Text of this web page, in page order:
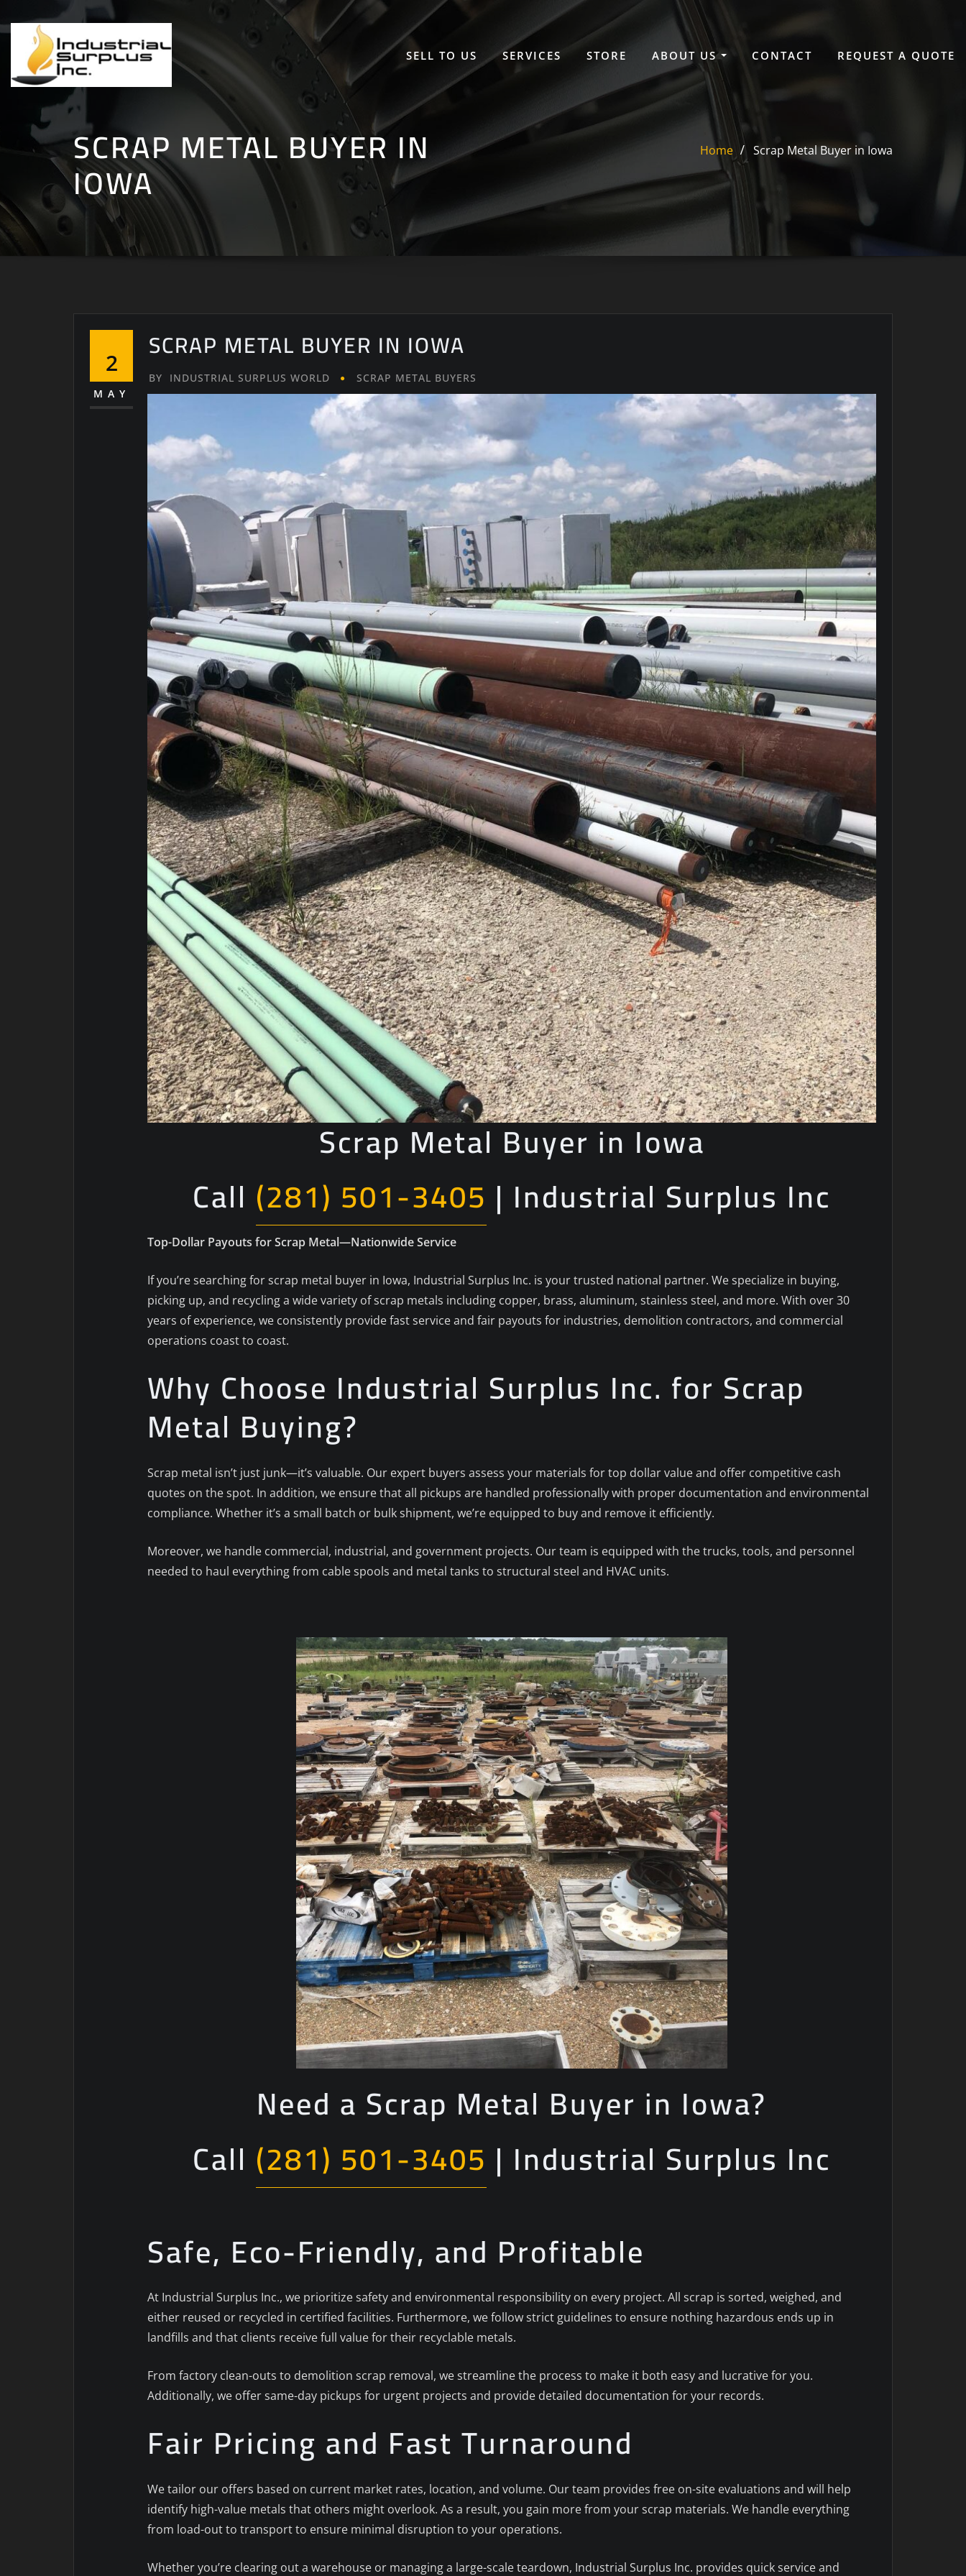
to
content
SELL TO US SERVICES STORE ABOUT US CONTACT REQUEST A QUOTE
SCRAP METAL BUYER IN
IOWA
Home Scrap Metal Buyer in Iowa
2
MAY
SCRAP METAL BUYER IN IOWA
BY INDUSTRIAL SURPLUS WORLD SCRAP METAL BUYERS
Scrap Metal Buyer in Iowa
Call (281) 501-3405 | Industrial Surplus Inc
Top-Dollar Payouts for Scrap Metal—Nationwide Service
If you’re searching for scrap metal buyer in Iowa, Industrial Surplus Inc. is your trusted national partner. We specialize in buying,
picking up, and recycling a wide variety of scrap metals including copper, brass, aluminum, stainless steel, and more. With over 30
years of experience, we consistently provide fast service and fair payouts for industries, demolition contractors, and commercial
operations coast to coast.
Why Choose Industrial Surplus Inc. for Scrap
Metal Buying?
Scrap metal isn’t just junk—it’s valuable. Our expert buyers assess your materials for top dollar value and offer competitive cash
quotes on the spot. In addition, we ensure that all pickups are handled professionally with proper documentation and environmental
compliance. Whether it’s a small batch or bulk shipment, we’re equipped to buy and remove it efficiently.
Moreover, we handle commercial, industrial, and government projects. Our team is equipped with the trucks, tools, and personnel
needed to haul everything from cable spools and metal tanks to structural steel and HVAC units.
Need a Scrap Metal Buyer in Iowa?
Call (281) 501-3405 | Industrial Surplus Inc
Safe, Eco-Friendly, and Profitable
At Industrial Surplus Inc., we prioritize safety and environmental responsibility on every project. All scrap is sorted, weighed, and
either reused or recycled in certified facilities. Furthermore, we follow strict guidelines to ensure nothing hazardous ends up in
landfills and that clients receive full value for their recyclable metals.
From factory clean-outs to demolition scrap removal, we streamline the process to make it both easy and lucrative for you.
Additionally, we offer same-day pickups for urgent projects and provide detailed documentation for your records.
Fair Pricing and Fast Turnaround
We tailor our offers based on current market rates, location, and volume. Our team provides free on-site evaluations and will help
identify high-value metals that others might overlook. As a result, you gain more from your scrap materials. We handle everything
from load-out to transport to ensure minimal disruption to your operations.
Whether you’re clearing out a warehouse or managing a large-scale teardown, Industrial Surplus Inc. provides quick service and